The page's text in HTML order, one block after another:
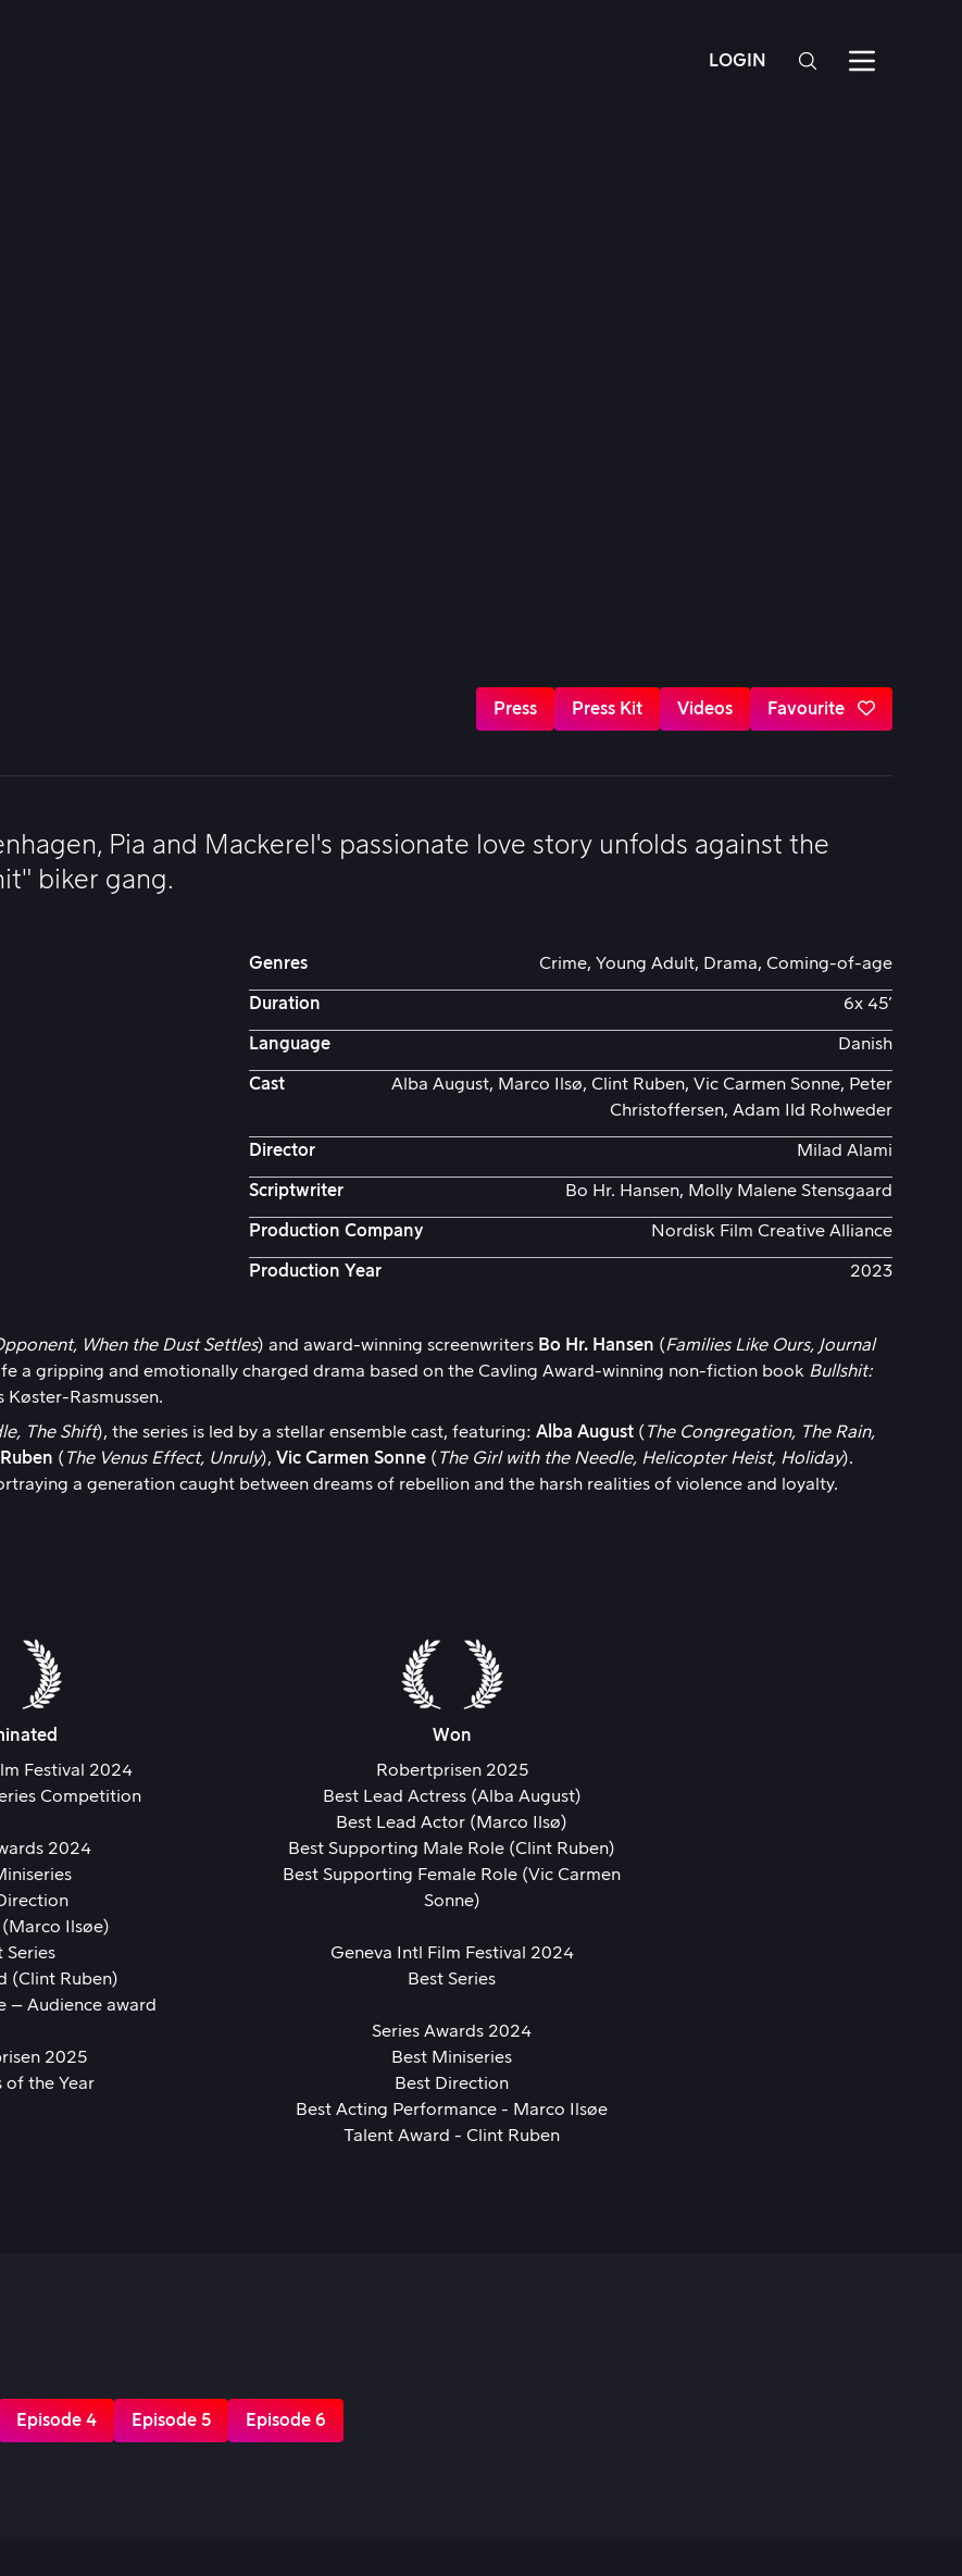
LOGIN
Press Press Kit Videos Favourite
Pia and Mackerel's passionate love story unfolds against the
biker gang.
Genres Crime, Young Adult, Drama, Coming-of-age
Duration 6x 45’
Language Danish
Cast
Alba August, Marco Ilsø, Clint Ruben, Vic Carmen Sonne, Peter
Christoffersen, Adam Ild Rohweder
Director Milad Alami
Scriptwriter Bo Hr. Hansen, Molly Malene Stensgaard
Production Company Nordisk Film Creative Alliance
Production Year 2023
When the Dust Settles) and award-winning screenwriters Bo Hr. Hansen (Families Like Ours, Journal
a gripping and emotionally charged drama based on the Cavling Award-winning non-fiction book Bullshit:
Køster-Rasmussen.
The Shift), the series is led by a stellar ensemble cast, featuring: Alba August ( The Congregation, The Rain,
( The Venus Effect, Unruly), Vic Carmen Sonne ( The Girl with the Needle, Helicopter Heist, Holiday).
a generation caught between dreams of rebellion and the harsh realities of violence and loyalty.
Festival 2024
Competition
2024
Ilsøe)
Series
(Clint Ruben)
– Audience award
2025
of the Year
Won
Robertprisen 2025
Best Lead Actress (Alba August)
Best Lead Actor (Marco Ilsø)
Best Supporting Male Role (Clint Ruben)
Best Supporting Female Role (Vic Carmen
Sonne)
Geneva Intl Film Festival 2024
Best Series
Series Awards 2024
Best Miniseries
Best Direction
Best Acting Performance - Marco Ilsøe
Talent Award - Clint Ruben
Episode 4 Episode 5 Episode 6